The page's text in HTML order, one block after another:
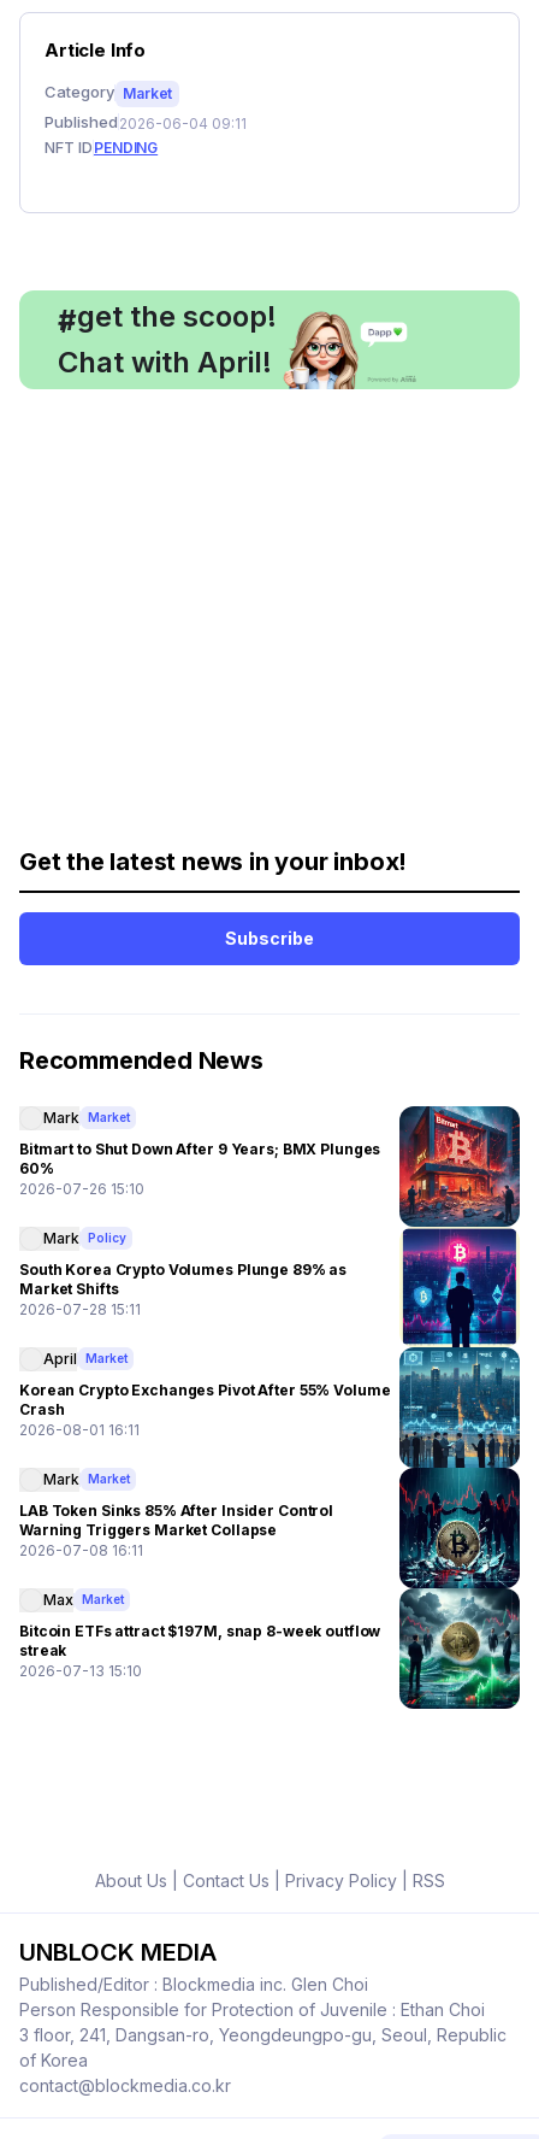
Article Info
Category Market
Published 2026-06-04 09:11
NFT ID PENDING
#
, get the scoop!
Chat with April!
Get the latest news in your inbox!
Subscribe
Recommended News
Mark Market
Bitmart to Shut Down After 9 Years; BMX Plunges
60%
2026-07-26 15:10
Mark Policy
South Korea Crypto Volumes Plunge 89% as
Market Shifts
2026-07-28 15:11
April Market
Korean Crypto Exchanges Pivot After 55% Volume
Crash
2026-08-01 16:11
Mark Market
LAB Token Sinks 85% After Insider Control
Warning Triggers Market Collapse
2026-07-08 16:11
Max Market
Bitcoin ETFs attract $197M, snap 8-week outflow
streak
2026-07-13 15:10
About Us Contact Us Privacy Policy| RSS
UNBLOCK MEDIA
Published/Editor : Blockmedia inc. Glen Choi
Person Responsible for Protection of Juvenile : Ethan Choi
3 floor, 241, Dangsan-ro, Yeongdeungpo-gu, Seoul, Republic
of Korea
contact@blockmedia.co.kr